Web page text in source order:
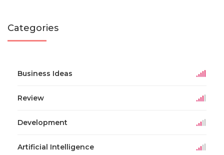
Categories
Business Ideas
Review
Development
Artificial Intelligence